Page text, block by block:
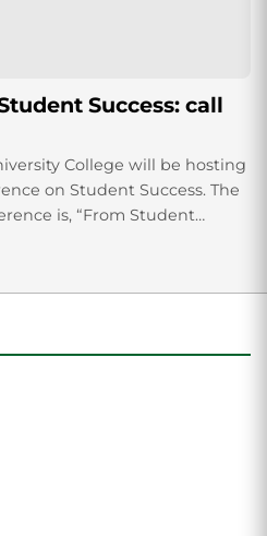
Success: call
College will be hosting
on Student Success. The
is, “From Student
faculty, staff...